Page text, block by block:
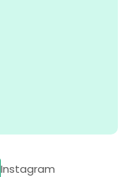
Instagram